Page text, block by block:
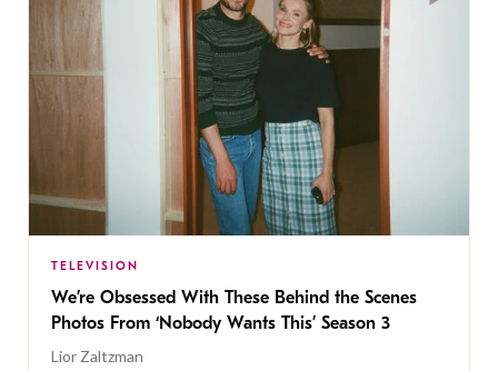
TELEVISION
We’re Obsessed With These Behind the Scenes
Photos From ‘Nobody Wants This’ Season 3
Lior Zaltzman